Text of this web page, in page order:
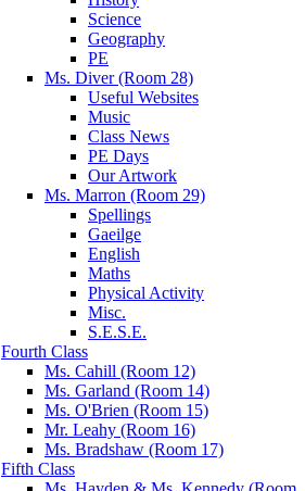
Science
Geography
PE
Ms. Diver (Room 28)
Useful Websites
Music
Class News
PE Days
Our Artwork
Ms. Marron (Room 29)
Spellings
Gaeilge
English
Maths
Physical Activity
Misc.
S.E.S.E.
Fourth Class
Ms. Cahill (Room 12)
Ms. Garland (Room 14)
Ms. O'Brien (Room 15)
Mr. Leahy (Room 16)
Ms. Bradshaw (Room 17)
Fifth Class